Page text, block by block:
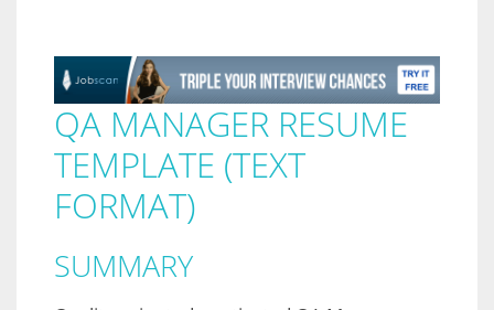
QA MANAGER RESUME
TEMPLATE (TEXT
FORMAT)
SUMMARY